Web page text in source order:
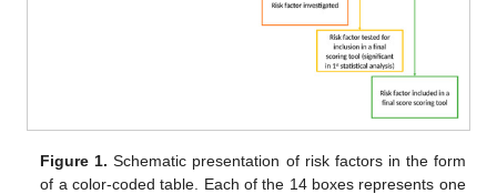
Figure 1. Schematic presentation of risk factors in the form
of a color-coded table. Each of the 14 boxes represents one